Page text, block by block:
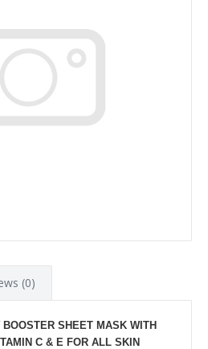
(0)
SHEET MASK WITH
C & E FOR ALL SKIN